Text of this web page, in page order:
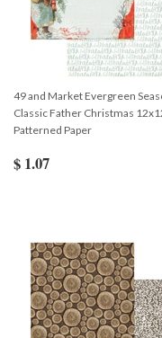
49 and Market Evergreen
Classic Father Christmas
Patterned Paper
$ 1.07